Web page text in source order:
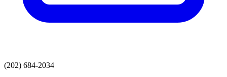
(202) 684-2034